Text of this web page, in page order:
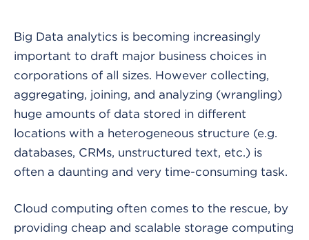
Big Data analytics is becoming increasingly
important to draft major business choices in
corporations of all sizes. However collecting,
aggregating, joining, and analyzing (wrangling)
huge amounts of data stored in different
locations with a heterogeneous structure (e.g.
databases, CRMs, unstructured text, etc.) is
often a daunting and very time-consuming task.
Cloud computing often comes to the rescue, by
providing cheap and scalable storage computing